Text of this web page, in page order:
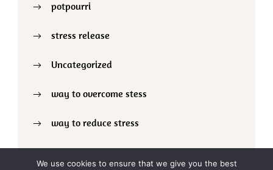
potpourri
stress release
Uncategorized
way to overcome stess
way to reduce stress
We use cookies to ensure that we give you the best